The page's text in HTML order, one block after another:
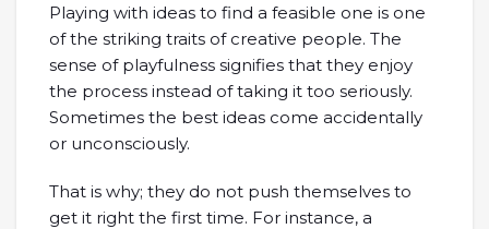
Playing with ideas to find a feasible one is one
of the striking traits of creative people. The
sense of playfulness signifies that they enjoy
the process instead of taking it too seriously.
Sometimes the best ideas come accidentally
or unconsciously.
That is why; they do not push themselves to
get it right the first time. For instance, a